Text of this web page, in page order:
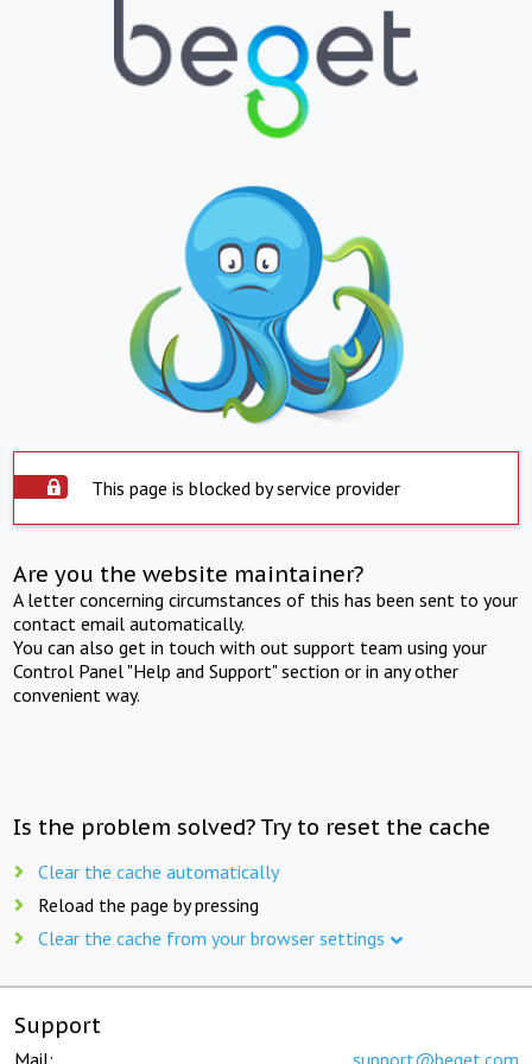
This page is blocked by service provider
Are you the website maintainer?
A letter concerning circumstances of this has been sent to your
contact email automatically.
You can also get in touch with out support team using your
Control Panel "Help and Support" section or in any other
convenient way.
Is the problem solved? Try to reset the cache
Clear the cache automatically
Reload the page by pressing
Clear the cache from your browser settings
Support
Mail: support@beget.com